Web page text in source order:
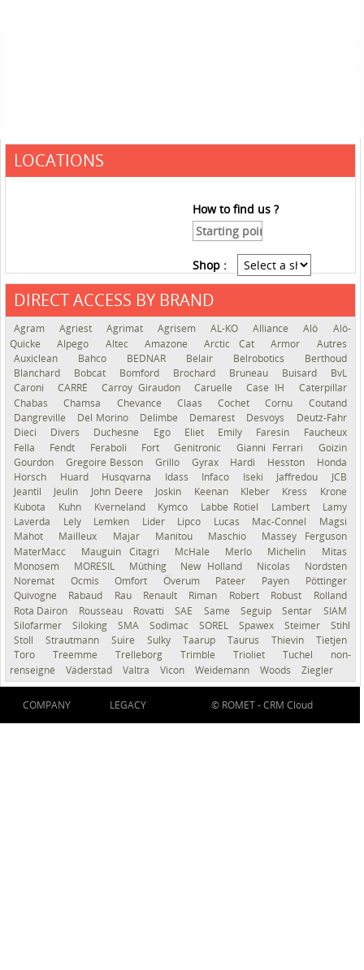
LOCATIONS
How to find us ?
Shop :
DIRECT ACCESS BY BRAND
Agram Agriest Agrimat Agrisem AL-KO Alliance Alö
Alö-
Quicke
Alpego Altec Amazone Arctic Cat Armor
Autres
Auxiclean
Bahco BEDNAR Belair Belrobotics
Berthoud
Blanchard
Bobcat Bomford Brochard Bruneau Buisard
BvL
Caroni
CARRÉ Carroy Giraudon Caruelle Case IH
Caterpillar
Chabas
Chamsa Chevance Claas Cochet Cornu
Coutand
Dangreville
Del Morino Delimbe Demarest Desvoys
Deutz-Fahr
Dieci
Divers Duchesne Ego Eliet Emily Faresin
Faucheux
Fella
Fendt Feraboli Fort Genitronic Gianni Ferrari
Goizin
Gourdon
Gregoire Besson Grillo Gyrax Hardi Hesston
Honda
Horsch
Huard Husqvarna Idass Infaco Iseki Jaffredou
JCB
Jeantil
Jeulin John Deere Joskin Keenan Kleber Kress
Krone
Kubota
Kuhn Kverneland Kymco Labbe Rotiel Lambert
Lamy
Laverda
Lely Lemken Lider Lipco Lucas Mac-Connel
Magsi
Mahot
Mailleux Majar Manitou Maschio
Massey Ferguson
MaterMacc
Mauguin Citagri McHale Merlo Michelin
Mitas
Monosem
MORESIL Müthing New Holland Nicolas
Nordsten
Noremat
Ocmis Omfort Överum Pateer Payen
Pöttinger
Quivogne
Rabaud Rau Renault Riman Robert Robust
Rolland
Rota Dairon
Rousseau Rovatti SAE Same Seguip Sentar
SIAM
Silofarmer
Siloking SMA Sodimac SOREL Spawex Steimer
Stihl
Stoll
Strautmann Suire Sulky Taarup Taurus Thievin
Tietjen
Toro
Treemme Trelleborg Trimble Trioliet Tuchel
non-
renseigné
Väderstad Valtra Vicon Weidemann Woods Ziegler
COMPANY LEGACY © ROMET -CRM Cloud